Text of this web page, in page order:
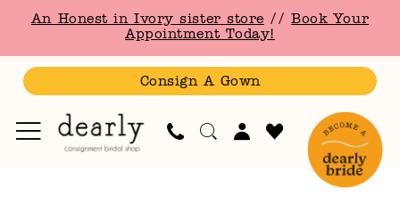
main
content
Navigation
Enable
for
visually
Pause
for
dynamic
An Honest in Ivory sister store //Book Your
Appointment Today!
Consign A Gown